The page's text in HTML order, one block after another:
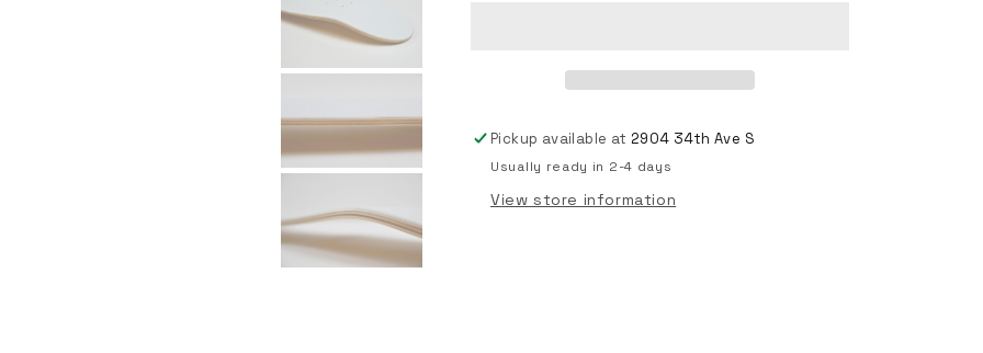
Pickup available at2904 34th Ave S
Usually ready in 2-4 days
View store information